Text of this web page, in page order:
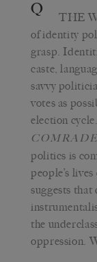
Q THE
of identity
grasp.
caste,
savvy
votes as
election
COMRADE
politics is
people’s
suggests
the
oppression.